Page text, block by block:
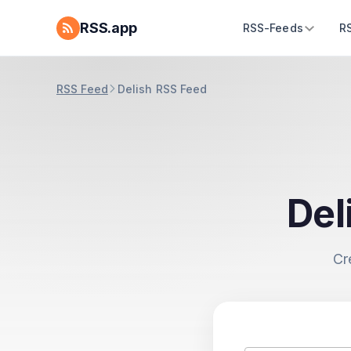
RSS.app RSS-Feeds
RSS Feed Delish RSS Feed